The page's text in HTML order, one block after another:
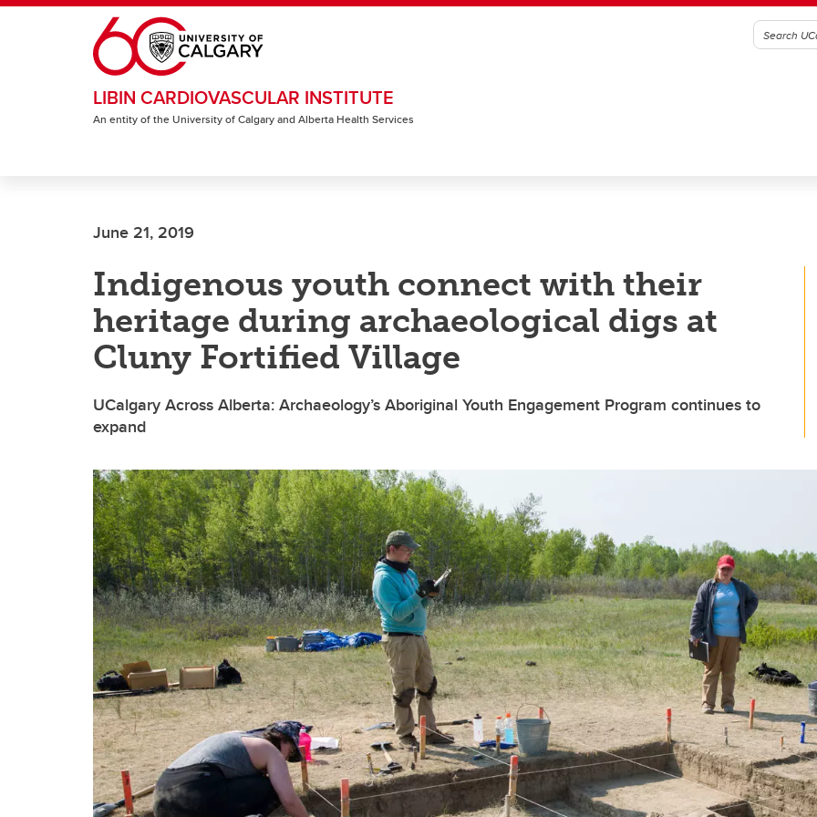
Skip to main content
LIBIN CARDIOVASCULAR INSTITUTE
An entity of the University of Calgary and Alberta Health Services
June 21, 2019
Indigenous youth connect with their
heritage during archaeological digs at
Cluny Fortified Village
UCalgary Across Alberta: Archaeology’s Aboriginal Youth Engagement Program continues to
expand